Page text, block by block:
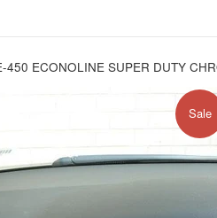
ECONOLINE SUPER DUTY
Sale